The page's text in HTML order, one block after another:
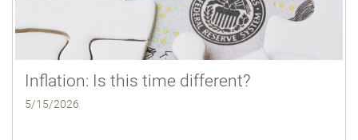
Inflation: Is this time different?
5/15/2026